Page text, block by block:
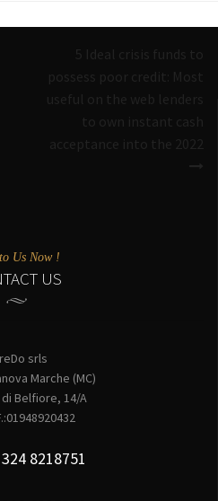
5 Ideal crisis funds to
possess poor credit: Most
useful on the web lenders
to own instant cash
acceptance into the 2022
Us Now !
US
srls
Marche (MC)
Belfiore, 14/A
8218751